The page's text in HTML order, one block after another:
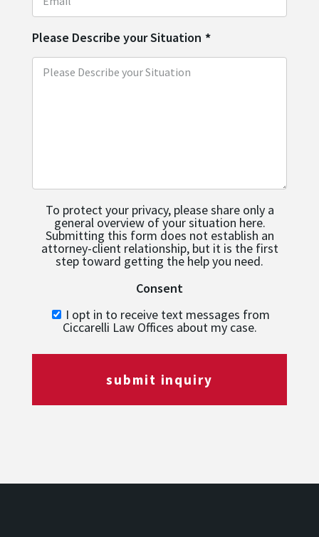
Please Describe your Situation *
To protect your privacy, please share only a
general overview of your situation here.
Submitting this form does not establish an
attorney-client relationship, but it is the first
step toward getting the help you need.
Consent
I opt in to receive text messages from
Ciccarelli Law Offices about my case.
submit inquiry